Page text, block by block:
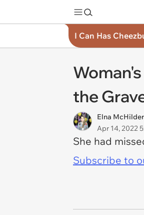
I Can Has
the
Elna
Apr 14, 2022
She had
Subscribe to